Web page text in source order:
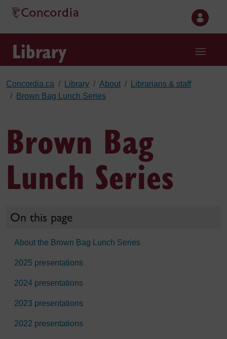
Skip to main content
Library
Concordia.ca Library About
Librarians & staff
Brown Bag Lunch Series
Brown Bag
Lunch Series
On this page
About the Brown Bag Lunch Series
2025 presentations
2024 presentations
2023 presentations
2022 presentations